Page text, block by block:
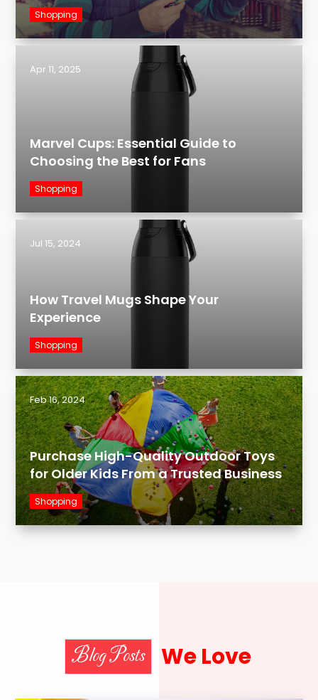
Shopping
Marvel Cups: Essential Guide to
Choosing the Best for Fans
Shopping
Apr 11, 2025
How Travel Mugs Shape Your
Experience
Shopping
Jul 15, 2024
Purchase High-Quality Outdoor Toys
for Older Kids From a Trusted Business
Shopping
Feb 16, 2024
Blog Posts We Love